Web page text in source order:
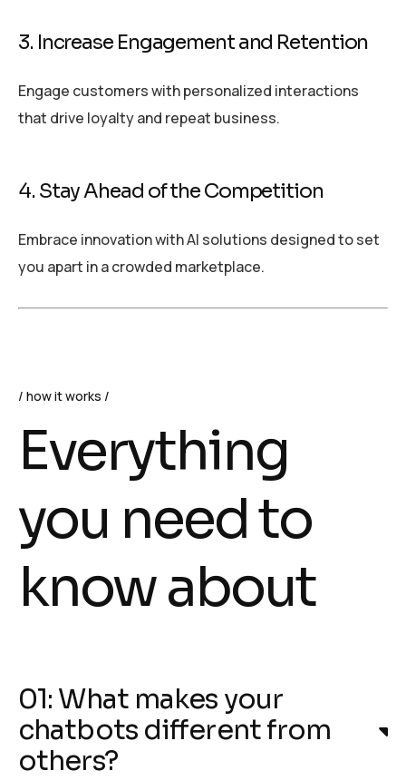
3. Increase Engagement and Retention
Engage customers with personalized interactions
that drive loyalty and repeat business.
4. Stay Ahead of the Competition
Embrace innovation with AI solutions designed to set
you apart in a crowded marketplace.
how it works
Everything
you need to
know about
01: What makes your
chatbots different from
others?